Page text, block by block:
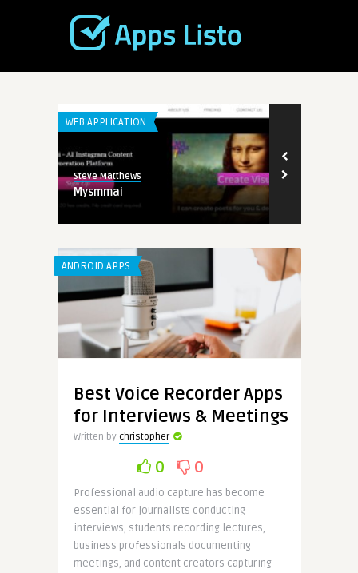
WEB APPLICATION
Steve Matthews
Mysmmai
ANDROID APPS
Best Voice Recorder Apps
for Interviews & Meetings
Written by christopher
0 0
Professional audio capture has become
essential for journalists conducting
interviews, students recording lectures,
business professionals documenting
meetings, and content creators capturing